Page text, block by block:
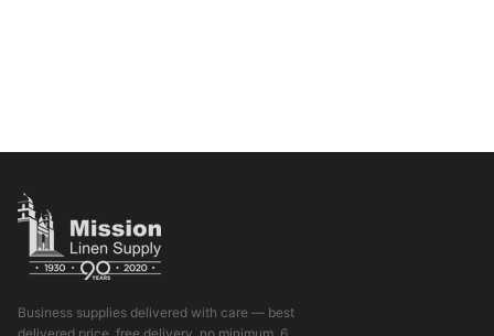
Business supplies delivered with care — best